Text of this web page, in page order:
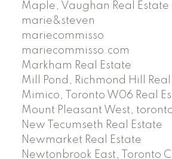
Maple, Vaughan Real Estate
marie&steven
mariecommisso
mariecommisso.com
Markham Real Estate
Mill Pond, Richmond Hill Real
Mimico, Toronto W06 Real
Mount Pleasant West,
New Tecumseth Real Estate
Newmarket Real Estate
Newtonbrook East, Toronto